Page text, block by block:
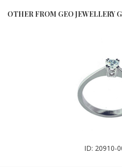
OTHER FROM GEO JEWELLERY
ID: 20910-